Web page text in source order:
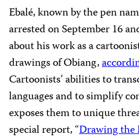
Ebalé, known by the pen
arrested on September 16
about his work as a
drawings of Obiang,
Cartoonists’ abilities to
languages and to simplify
exposes them to unique
special report, “Drawing the